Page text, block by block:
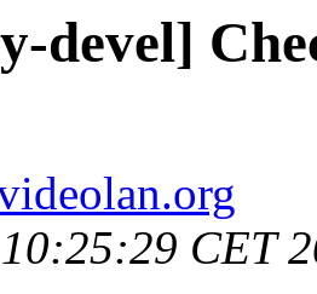
devel]
CET